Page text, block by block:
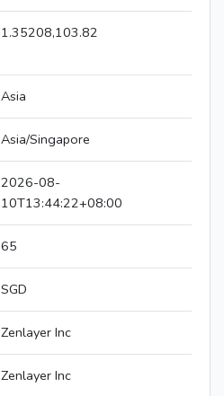
1.35208,103.82
Asia
Asia/Singapore
2026-08-
10T13:44:22+08:00
65
SGD
Zenlayer Inc
Zenlayer Inc